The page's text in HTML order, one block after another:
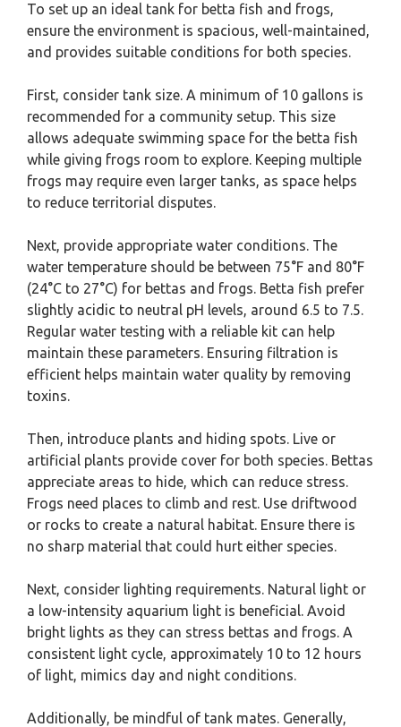
To set up an ideal tank for betta fish and frogs,
ensure the environment is spacious, well-maintained,
and provides suitable conditions for both species.
First, consider tank size. A minimum of 10 gallons is
recommended for a community setup. This size
allows adequate swimming space for the betta fish
while giving frogs room to explore. Keeping multiple
frogs may require even larger tanks, as space helps
to reduce territorial disputes.
Next, provide appropriate water conditions. The
water temperature should be between 75°F and 80°F
(24°C to 27°C) for bettas and frogs. Betta fish prefer
slightly acidic to neutral pH levels, around 6.5 to 7.5.
Regular water testing with a reliable kit can help
maintain these parameters. Ensuring filtration is
efficient helps maintain water quality by removing
toxins.
Then, introduce plants and hiding spots. Live or
artificial plants provide cover for both species. Bettas
appreciate areas to hide, which can reduce stress.
Frogs need places to climb and rest. Use driftwood
or rocks to create a natural habitat. Ensure there is
no sharp material that could hurt either species.
Next, consider lighting requirements. Natural light or
a low-intensity aquarium light is beneficial. Avoid
bright lights as they can stress bettas and frogs. A
consistent light cycle, approximately 10 to 12 hours
of light, mimics day and night conditions.
Additionally, be mindful of tank mates. Generally,